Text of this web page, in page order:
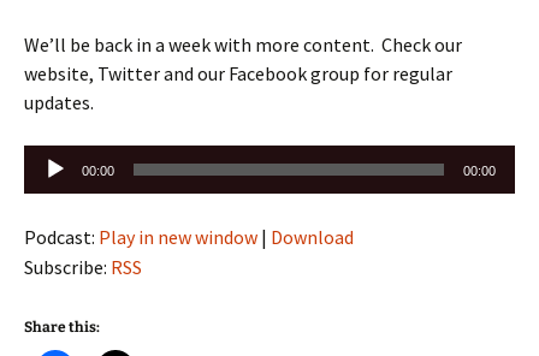
We’ll be back in a week with more content. Check our
website, Twitter and our Facebook group for regular
updates.
Audio
Player
00:00 00:00
Podcast: Play in new window | Download
Subscribe: RSS
Share this: